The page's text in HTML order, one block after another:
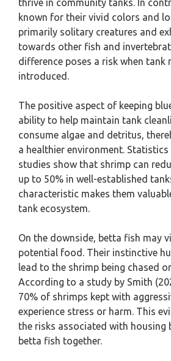
thrive in community tanks. In
known for their vivid colors and
primarily solitary creatures and
towards other fish and
difference poses a risk when tank
introduced.
The positive aspect of keeping
ability to help maintain tank
consume algae and detritus,
a healthier environment.
studies show that shrimp can
up to 50% in well-established
characteristic makes them
tank ecosystem.
On the downside, betta fish may
potential food. Their instinctive
lead to the shrimp being chased
According to a study by Smith
70% of shrimps kept with
experience stress or harm. This
the risks associated with housing
betta fish together.